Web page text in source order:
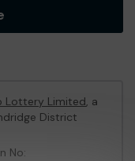
Lottery Limited, a
District
No: